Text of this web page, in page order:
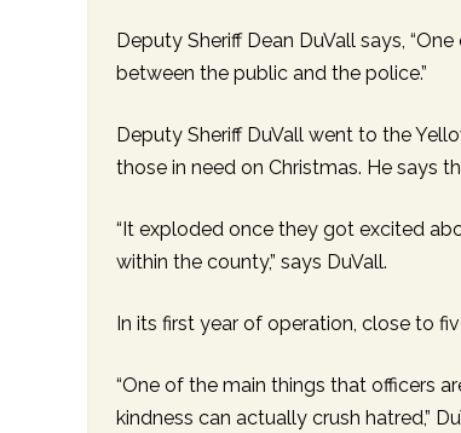
Deputy Sheriff Dean DuVall says,
between the public and the police.”
Deputy Sheriff DuVall went to the
those in need on Christmas. He says
“It exploded once they got excited
within the county,” says DuVall.
In its first year of operation, close to
“One of the main things that officers
kindness can actually crush hatred,”